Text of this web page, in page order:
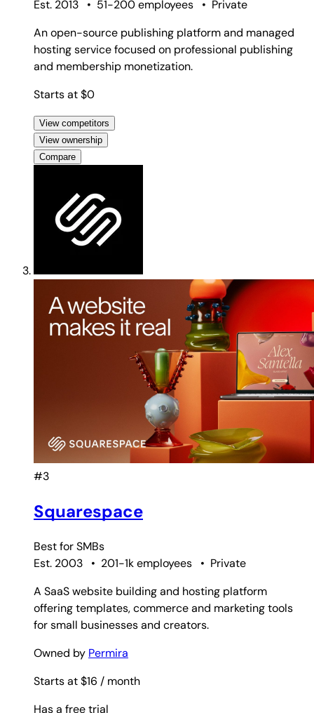
Est. 2013
• 51-200 employees • Private
An open-source publishing platform and managed
hosting service focused on professional publishing
and membership monetization.
Starts at $0
View competitors
View ownership
Compare
#3
Squarespace
Best forSMBs
Est. 2003
• 201-1k employees • Private
A SaaS website building and hosting platform
offering templates, commerce and marketing tools
for small businesses and creators.
Owned by Permira
Starts at $16 / month
Has a free trial